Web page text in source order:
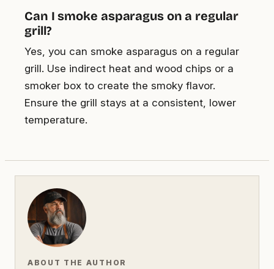
Can I smoke asparagus on a regular
grill?
Yes, you can smoke asparagus on a regular
grill. Use indirect heat and wood chips or a
smoker box to create the smoky flavor.
Ensure the grill stays at a consistent, lower
temperature.
ABOUT THE AUTHOR